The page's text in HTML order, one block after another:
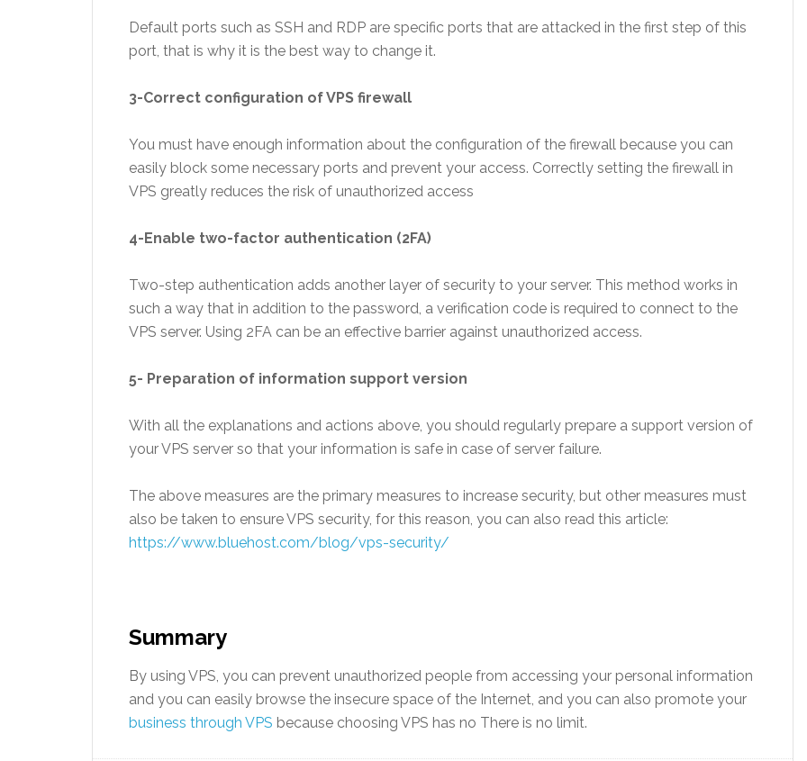
Default ports such as SSH and RDP are specific ports that are attacked in the first step of this
port, that is why it is the best way to change it.
3-Correct configuration of VPS firewall
You must have enough information about the configuration of the firewall because you can
easily block some necessary ports and prevent your access. Correctly setting the firewall in
VPS greatly reduces the risk of unauthorized access
4-Enable two-factor authentication (2FA)
Two-step authentication adds another layer of security to your server. This method works in
such a way that in addition to the password, a verification code is required to connect to the
VPS server. Using 2FA can be an effective barrier against unauthorized access.
5- Preparation of information support version
With all the explanations and actions above, you should regularly prepare a support version of
your VPS server so that your information is safe in case of server failure.
The above measures are the primary measures to increase security, but other measures must
also be taken to ensure VPS security, for this reason, you can also read this article:
https://www.bluehost.com/blog/vps-security/
Summary
By using VPS, you can prevent unauthorized people from accessing your personal information
and you can easily browse the insecure space of the Internet, and you can also promote your
business through VPS because choosing VPS has no There is no limit.